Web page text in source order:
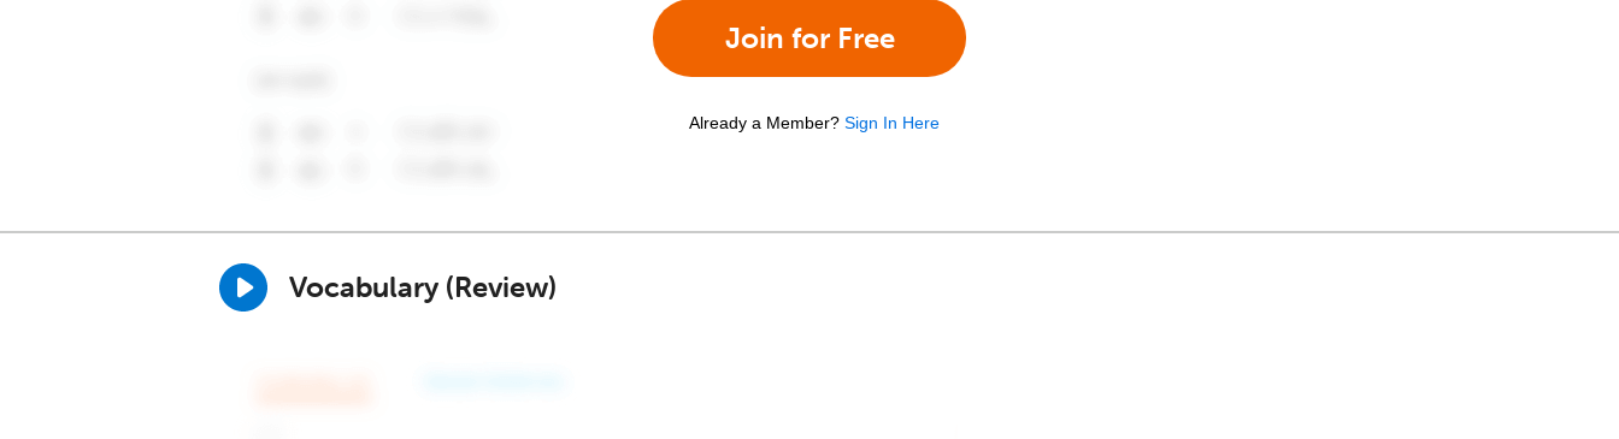
Join for Free
Already a Member? Sign In Here
Vocabulary (Review)